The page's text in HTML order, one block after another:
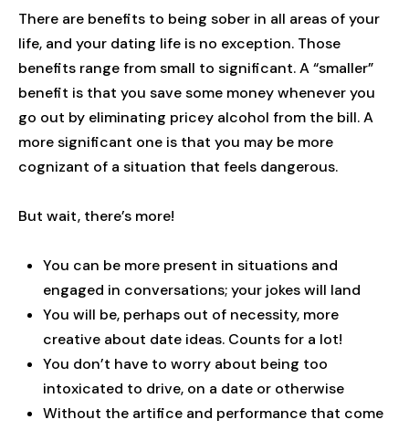
There are benefits to being sober in all areas of your
life, and your dating life is no exception. Those
benefits range from small to significant. A “smaller”
benefit is that you save some money whenever you
go out by eliminating pricey alcohol from the bill. A
more significant one is that you may be more
cognizant of a situation that feels dangerous.
But wait, there’s more!
You can be more present in situations and
engaged in conversations; your jokes will land
You will be, perhaps out of necessity, more
creative about date ideas. Counts for a lot!
You don’t have to worry about being too
intoxicated to drive, on a date or otherwise
Without the artifice and performance that come